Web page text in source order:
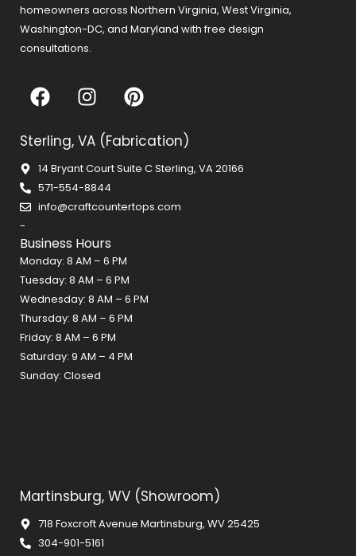
homeowners across Northern Virginia, West Virginia,
Washington-DC, and Maryland with free design
consultations.
F
a
e
b
o
o
I
n
t
a
g
r
m
P
i
t
e
e
Sterling, VA (Fabrication)
14 Bryant Court Suite C Sterling, VA 20166
571-554-8844
info@craftcountertops.com
-
Business Hours
Monday: 8 AM – 6 PM
Tuesday: 8 AM – 6 PM
Wednesday: 8 AM – 6 PM
Thursday: 8 AM – 6 PM
Friday: 8 AM – 6 PM
Saturday: 9 AM – 4 PM
Sunday: Closed
Martinsburg, WV (Showroom)
718 Foxcroft Avenue Martinsburg, WV 25425
304-901-5161